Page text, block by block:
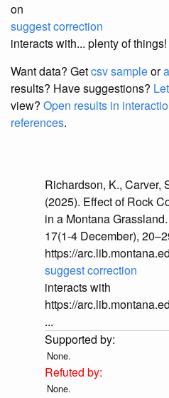
on
suggest correction
interacts with... plenty of things!
Want data? Getcsv sampleor
results? Have suggestions?
view? Open results in
references.
Richardson, K., Carver,
(2025). Effect of Rock
in a Montana
17(1-4 December),
https://
suggest correction
interacts with
https://
...
None.
None.